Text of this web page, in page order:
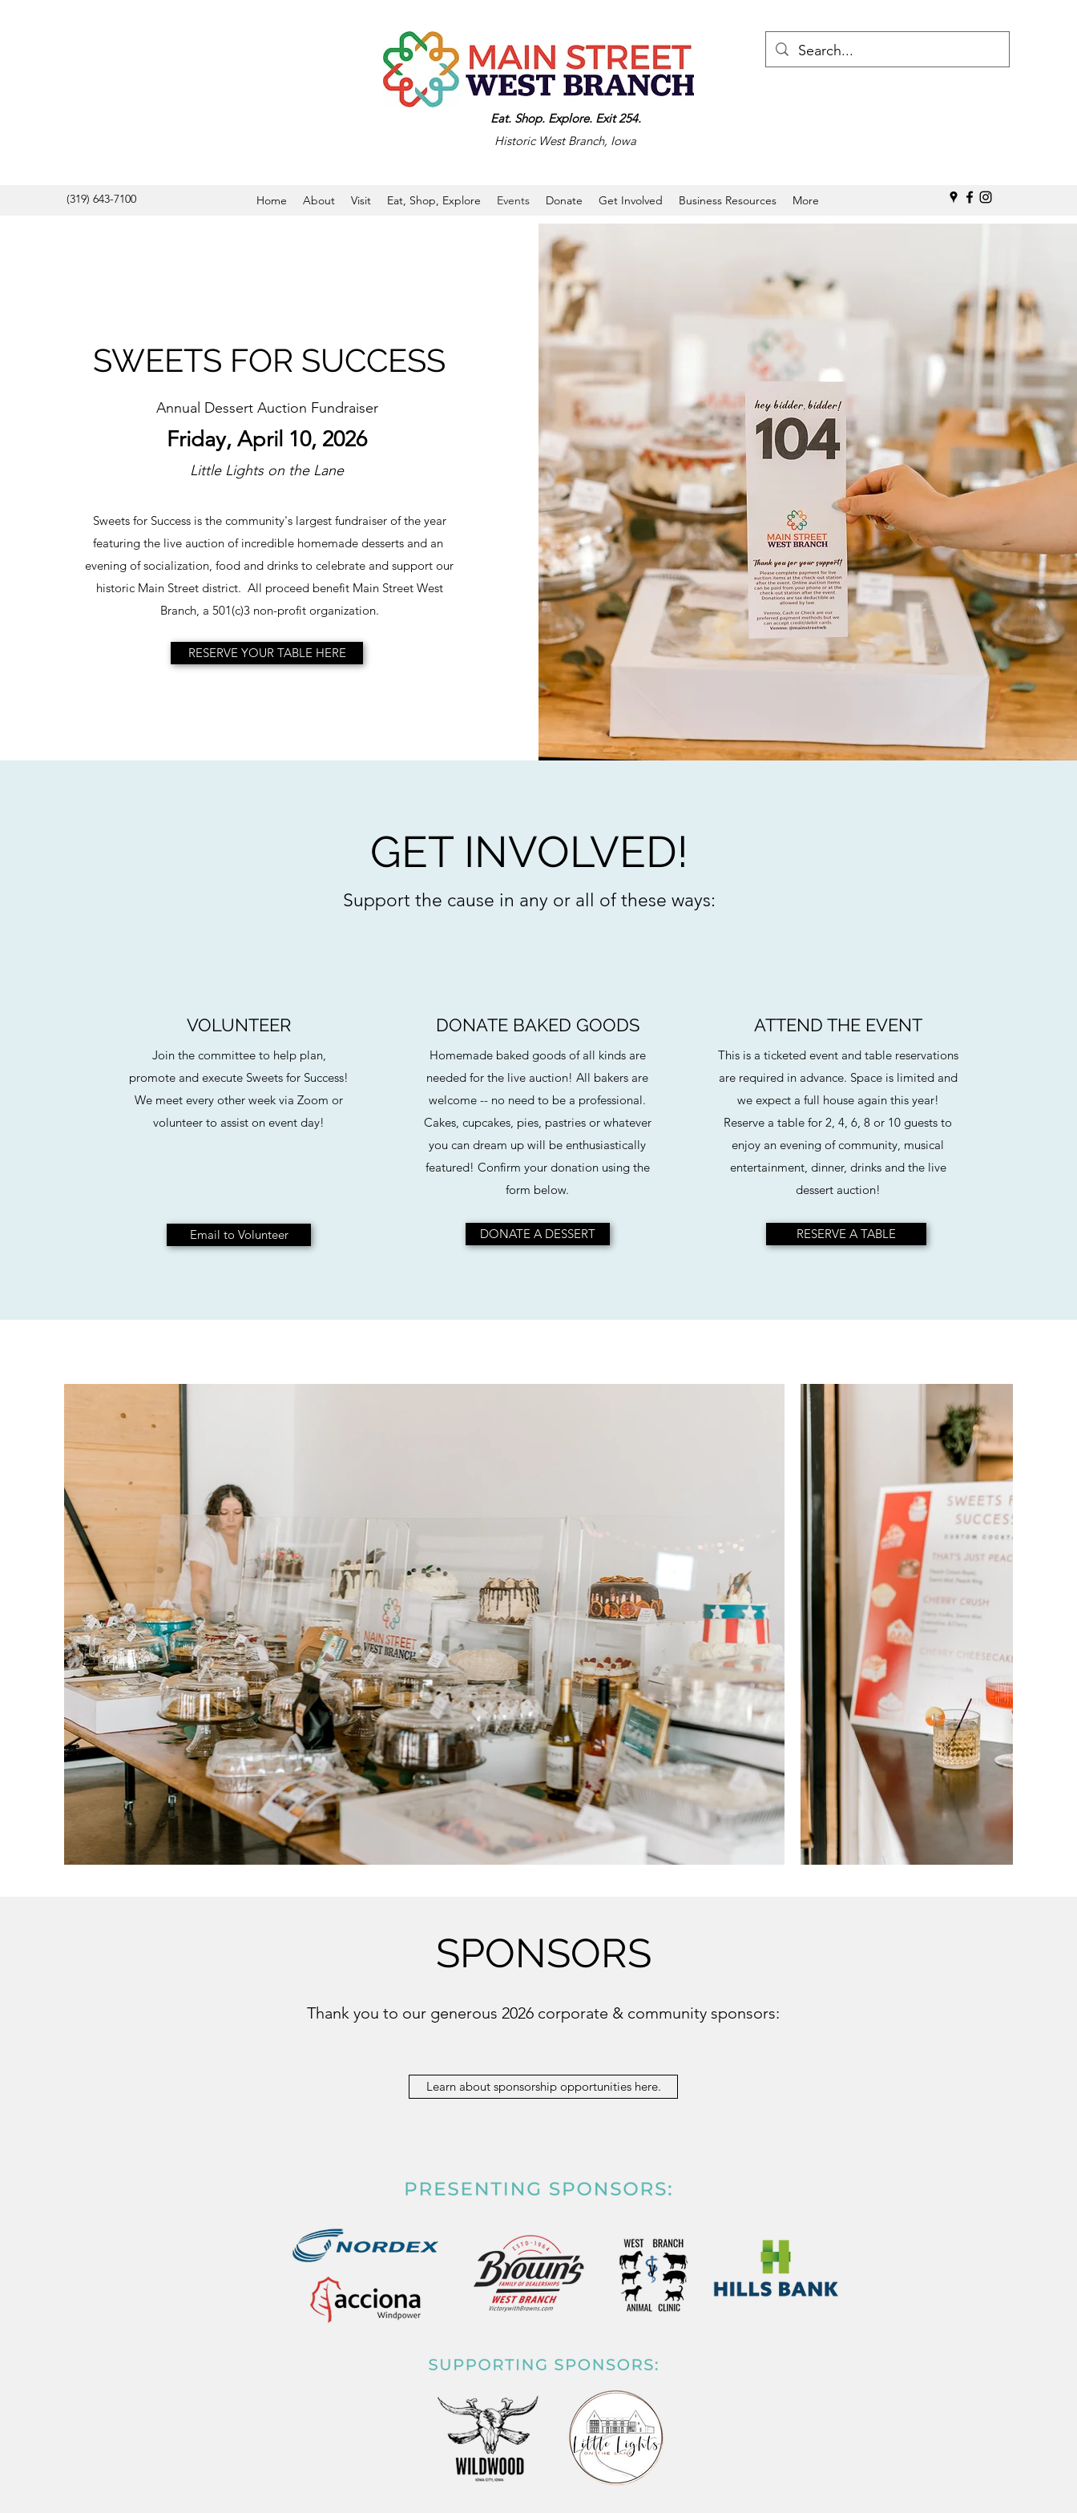
Eat. Shop. Explore. Exit 254.
Historic West Branch, Iowa
(319) 643-7100 Home About Visit Eat, Shop, Explore Events Donate Get Involved Business Resources More
SWEETS FOR SUCCESS
Annual Dessert Auction Fundraiser
Friday, April 10, 2026
Little Lights on the Lane
Sweets for Success is the community's largest fundraiser of the year
featuring the live auction of incredible homemade desserts and an
evening of socialization, food and drinks to celebrate and support our
historic Main Street district. All proceed benefit Main Street West
Branch, a 501(c)3 non-profit organization.
RESERVE YOUR TABLE HERE
GET INVOLVED!
Support the cause in any or all of these ways:
VOLUNTEER
Join the committee to help plan,
promote and execute Sweets for Success!
We meet every other week via Zoom or
volunteer to assist on event day!
Email to Volunteer
DONATE BAKED GOODS
Homemade baked goods of all kinds are
needed for the live auction! All bakers are
welcome -- no need to be a professional.
Cakes, cupcakes, pies, pastries or whatever
you can dream up will be enthusiastically
featured! Confirm your donation using the
form below.
DONATE A DESSERT
ATTEND THE EVENT
This is a ticketed event and table reservations
are required in advance. Space is limited and
we expect a full house again this year!
Reserve a table for 2, 4, 6, 8 or 10 guests to
enjoy an evening of community, musical
entertainment, dinner, drinks and the live
dessert auction!
RESERVE A TABLE
SPONSORS
Thank you to our generous 2026 corporate & community sponsors:
Learn about sponsorship opportunities here.